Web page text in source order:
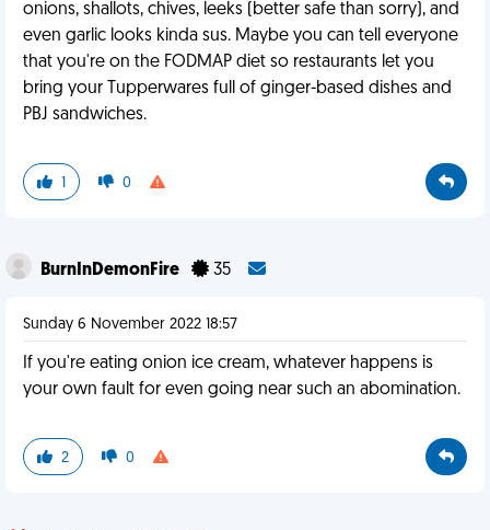
onions, shallots, chives, leeks (better safe than sorry), and
even garlic looks kinda sus. Maybe you can tell everyone
that you're on the FODMAP diet so restaurants let you
bring your Tupperwares full of ginger-based dishes and
PBJ sandwiches.
1 0
BurnInDemonFire 35
Sunday 6 November 2022 18:57
If you're eating onion ice cream, whatever happens is
your own fault for even going near such an abomination.
2 0